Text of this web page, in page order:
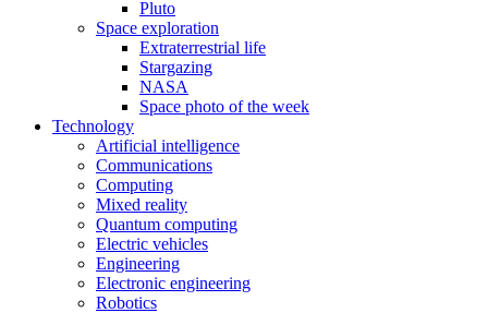
Pluto
Space exploration
Extraterrestrial life
Stargazing
NASA
Space photo of the week
Technology
Artificial intelligence
Communications
Computing
Mixed reality
Quantum computing
Electric vehicles
Engineering
Electronic engineering
Robotics